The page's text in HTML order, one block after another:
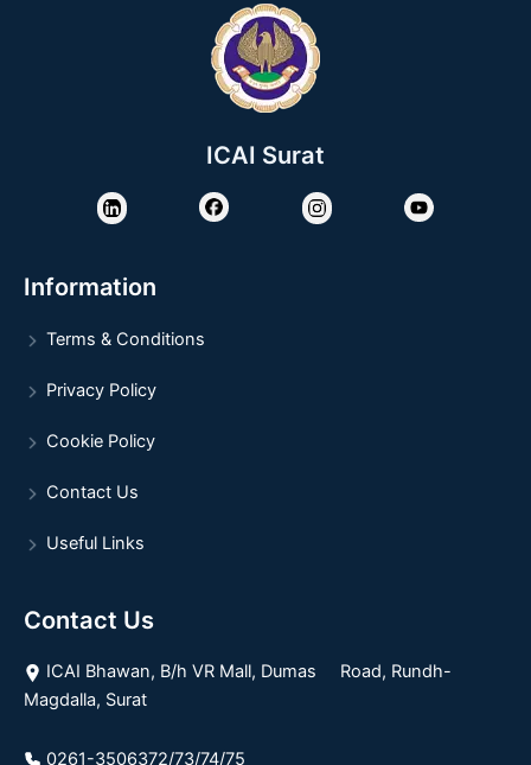
ICAI Surat
Information
Terms & Conditions
Privacy Policy
Cookie Policy
Contact Us
Useful Links
Contact Us
ICAI Bhawan, B/h VR Mall, Dumas Road, Rundh-
Magdalla, Surat
0261-3506372/73/74/75